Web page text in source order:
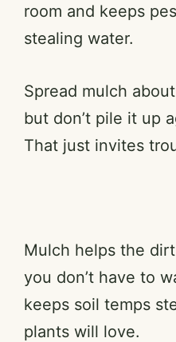
room and keeps
stealing water.
Spread mulch
but don’t pile it up
That just invites
Mulch helps the
you don’t have to
keeps soil temps
plants will love.